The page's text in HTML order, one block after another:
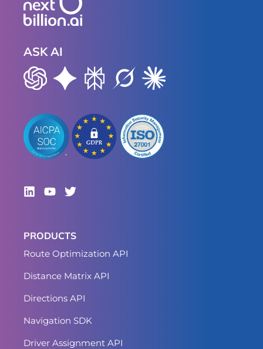
ASK AI
PRODUCTS
Route Optimization API
Distance Matrix API
Directions API
Navigation SDK
Driver Assignment API